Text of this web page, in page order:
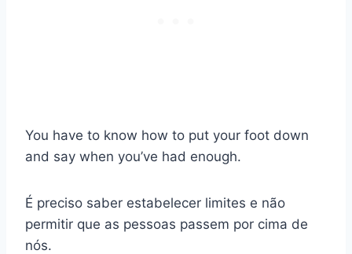
You have to know how to put your foot down
and say when you’ve had enough.
É preciso saber estabelecer limites e não
permitir que as pessoas passem por cima de
nós.